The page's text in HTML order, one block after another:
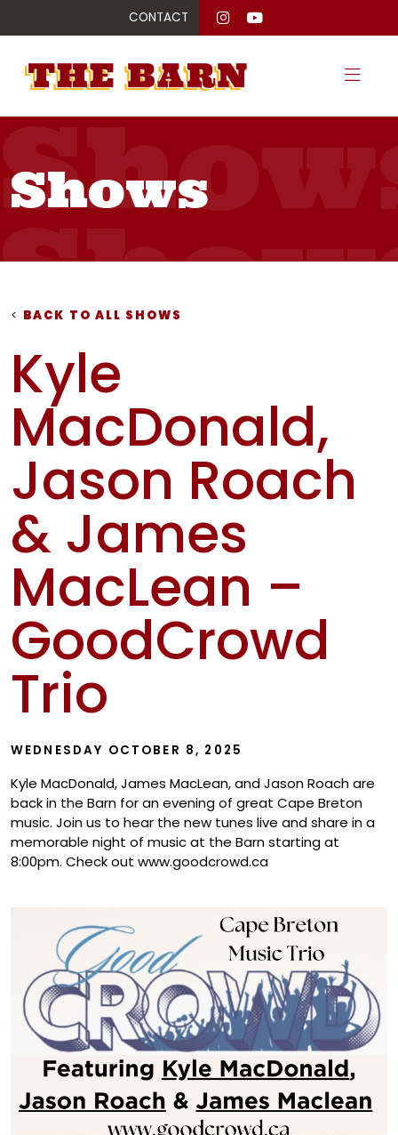
CONTACT
Shows
< BACK TO ALL SHOWS
Kyle
MacDonald,
Jason Roach
& James
MacLean –
GoodCrowd
Trio
WEDNESDAY OCTOBER 8, 2025
Kyle MacDonald, James MacLean, and Jason Roach are
back in the Barn for an evening of great Cape Breton
music. Join us to hear the new tunes live and share in a
memorable night of music at the Barn starting at
8:00pm. Check out www.goodcrowd.ca